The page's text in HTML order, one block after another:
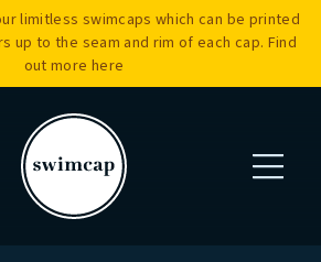
limitless swimcaps which can be printed
up to the seam and rim of each cap. Find
out more here